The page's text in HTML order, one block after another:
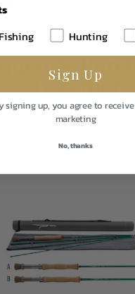
Together
Hunting
Sign Up
signing up, you agree to
marketing
No, thanks